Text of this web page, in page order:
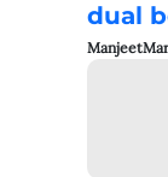
dual
Manjeet